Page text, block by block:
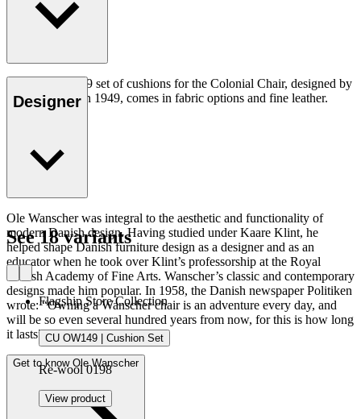
The CU OW149 set of cushions for the Colonial Chair, designed by
Ole Wanscher in 1949, comes in fabric options and fine leather.
Designer
Ole Wanscher was integral to the aesthetic and functionality of
modern Danish design. Having studied under Kaare Klint, he
helped shape Danish furniture design as a designer and as an
educator when he took over Klint’s professorship at the Royal
Danish Academy of Fine Arts. Wanscher’s classic and contemporary
designs made him popular. In 1958, the Danish newspaper Politiken
wrote: “Owning a Wanscher chair is an adventure every day, and
will be so even several hundred years from now, for this is how long
it lasts”.
Get to know Ole Wanscher
See 18 variants
Flagship Store Collection
CU OW149 | Cushion Set
Re-wool 0198
View product